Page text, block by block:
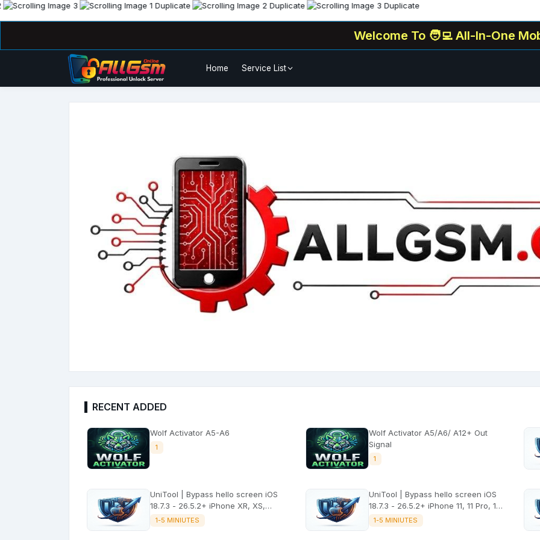
Welcome To🧑‍💻 All-In-One Mobile
Home Service List
RECENT ADDED
Wolf Activator A5-A6
1
Wolf Activator A5/A6/ A12+ Out
Signal
1
UniTool | Bypass hello screen iOS
18.7.3 - 26.5.2+ iPhone XR, XS,
XSMax No signal
1-5 MINIUTES
UniTool | Bypass hello screen iOS
18.7.3 - 26.5.2+ iPhone 11, 11 Pro, 11
Pro Max, SE2 No signal
1-5 MINIUTES